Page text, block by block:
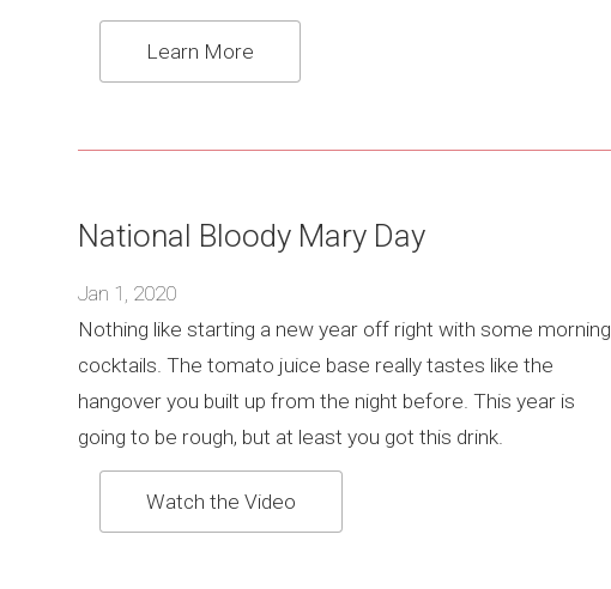
Learn More
National Bloody Mary Day
Jan 1, 2020
Nothing like starting a new year off right with some morning
cocktails. The tomato juice base really tastes like the
hangover you built up from the night before. This year is
going to be rough, but at least you got this drink.
Watch the Video